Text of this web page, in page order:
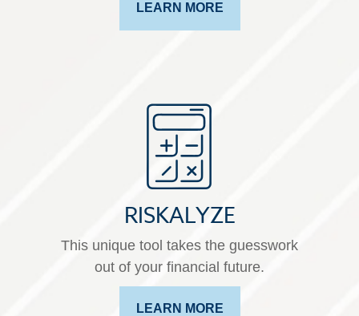
LEARN MORE
RISKALYZE
This unique tool takes the guesswork
out of your financial future.
LEARN MORE